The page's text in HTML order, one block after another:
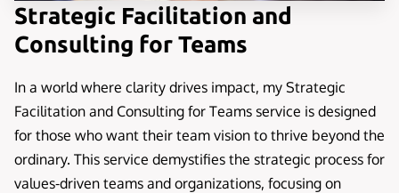
Strategic Facilitation and
Consulting for Teams
In a world where clarity drives impact, my Strategic
Facilitation and Consulting for Teams service is designed
for those who want their team vision to thrive beyond the
ordinary. This service demystifies the strategic process for
values-driven teams and organizations, focusing on